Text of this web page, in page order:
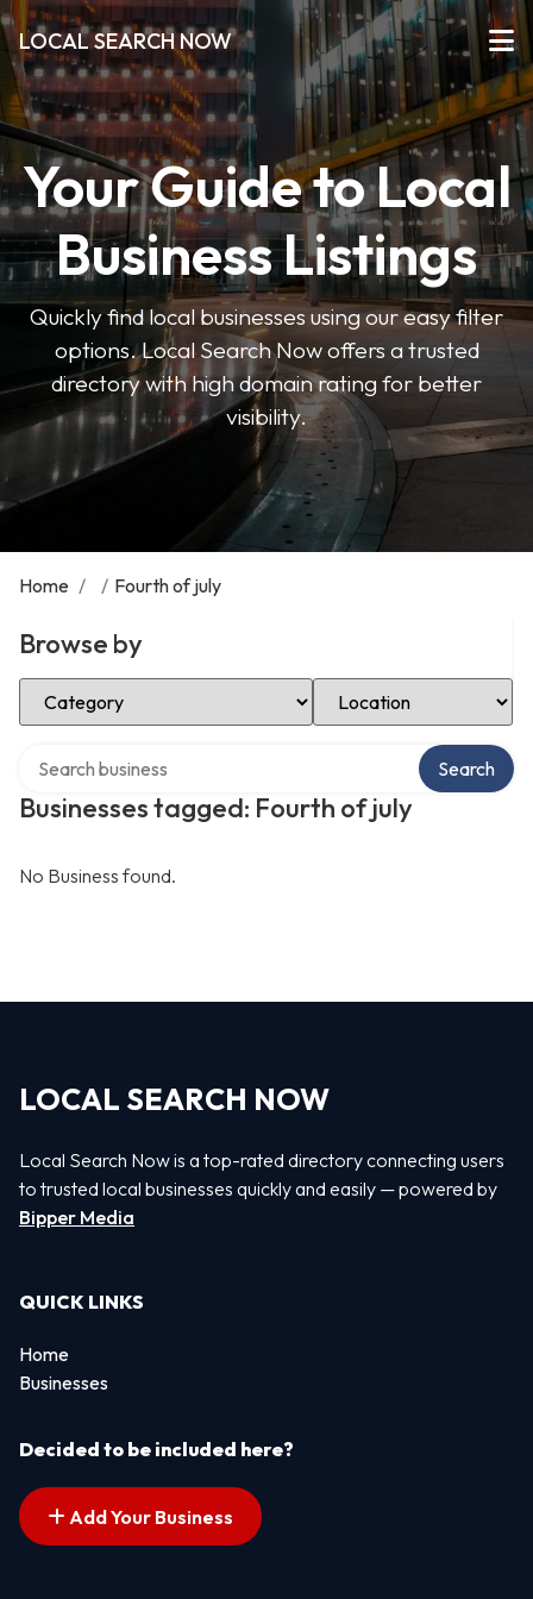
LOCAL SEARCH NOW
Your Guide to Local
Business Listings
Quickly find local businesses using our easy filter
options. Local Search Now offers a trusted
directory with high domain rating for better
visibility.
Home / / Fourth of july
Browse by
Select Category Select Location
Businesses tagged: Fourth of july
Search
No Business found.
LOCAL SEARCH NOW
Local Search Now is a top-rated directory connecting users
to trusted local businesses quickly and easily — powered by
Bipper Media
QUICK LINKS
Home
Businesses
Decided to be included here?
Add Your Business